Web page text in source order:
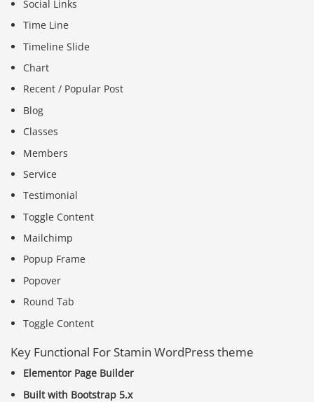
Social Links
Time Line
Timeline Slide
Chart
Recent / Popular Post
Blog
Classes
Members
Service
Testimonial
Toggle Content
Mailchimp
Popup Frame
Popover
Round Tab
Toggle Content
Key Functional For Stamin WordPress theme
Elementor Page Builder
Built with Bootstrap 5.x